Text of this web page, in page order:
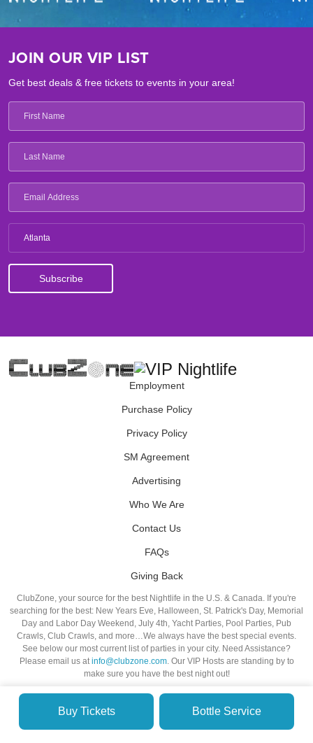
Buy Tickets Bottle Service
JOIN OUR VIP LIST
Get best deals & free tickets to events in your area!
Atlanta
Employment
Purchase Policy
Privacy Policy
SM Agreement
Advertising
Who We Are
Contact Us
FAQs
Giving Back
ClubZone, your source for the best Nightlife in the U.S. & Canada. If you're
searching for the best: New Years Eve, Halloween, St. Patrick's Day, Memorial
Day and Labor Day Weekend, July 4th, Yacht Parties, Pool Parties, Pub
Crawls, Club Crawls, and more…We always have the best special events.
See below our most current list of parties in your city. Need Assistance?
Please email us atinfo@clubzone.com. Our VIP Hosts are standing by to
make sure you have the best night out!
© VIP NIGHTLIFE. All Rights Reserved. 2009-2026